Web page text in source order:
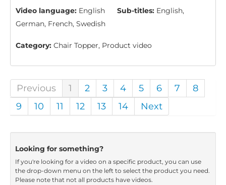
Video language: English Sub-titles: English,
German, French, Swedish
Category: Chair Topper, Product video
Previous 1 2 3 4 5 6 7
8
9
10 11 12 13 14 Next
Looking for something?
If you're looking for a video on a specific product, you can use
the drop-down menu on the left to select the product you need.
Please note that not all products have videos.